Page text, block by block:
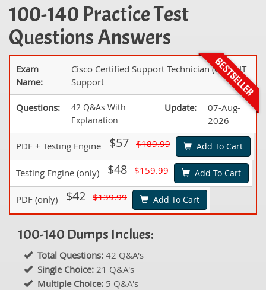
100-140 Practice Test
Questions Answers
Exam
Name:
Cisco Certified Support Technician (CCST) IT
Support
Questions:
42 Q&As With
Explanation
Update:
07-Aug-
2026
PDF + Testing Engine $57 $189.99 Add To Cart
Testing Engine (only) $48 $159.99 Add To Cart
PDF (only) $42 $139.99 Add To Cart
100-140 Dumps Inclues:
Total Questions: 42 Q&A's
Single Choice: 21 Q&A's
Multiple Choice: 5 Q&A's